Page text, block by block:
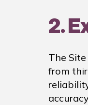
2.
The
from